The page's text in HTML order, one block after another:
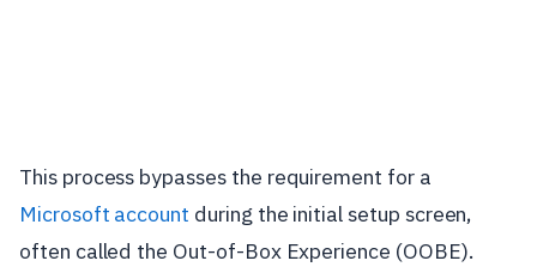
This process bypasses the requirement for a
Microsoft account during the initial setup screen,
often called the Out-of-Box Experience (OOBE).